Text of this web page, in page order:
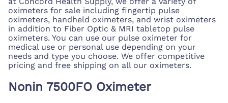
oximeters for sale including fingertip pulse
oximeters, handheld oximeters, and wrist oximeters
in addition to Fiber Optic & MRI tabletop pulse
oximeters. You can use our pulse oximeter for
medical use or personal use depending on your
needs and type you choose. We offer competitive
pricing and free shipping on all our oximeters.
Nonin 7500FO Oximeter